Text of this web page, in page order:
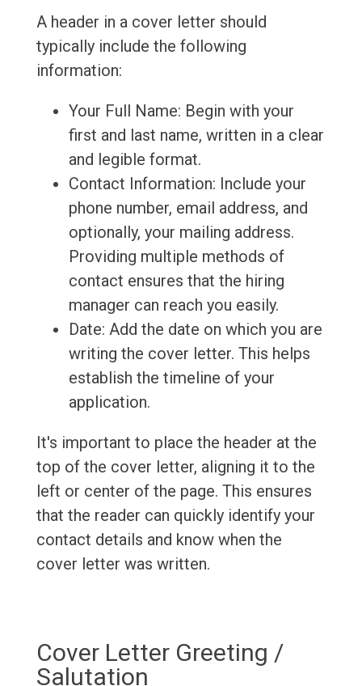
A header in a cover letter should
typically include the following
information:
Your Full Name: Begin with your
first and last name, written in a clear
and legible format.
Contact Information: Include your
phone number, email address, and
optionally, your mailing address.
Providing multiple methods of
contact ensures that the hiring
manager can reach you easily.
Date: Add the date on which you are
writing the cover letter. This helps
establish the timeline of your
application.
It's important to place the header at the
top of the cover letter, aligning it to the
left or center of the page. This ensures
that the reader can quickly identify your
contact details and know when the
cover letter was written.
Cover Letter Greeting /
Salutation